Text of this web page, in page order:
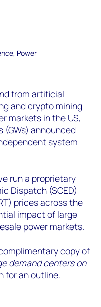
Power
from artificial
and crypto mining
markets in the US,
announced
system
run a proprietary
Dispatch (SCED)
prices across the
impact of large
power markets.
copy of
demand centers on
for an outline.